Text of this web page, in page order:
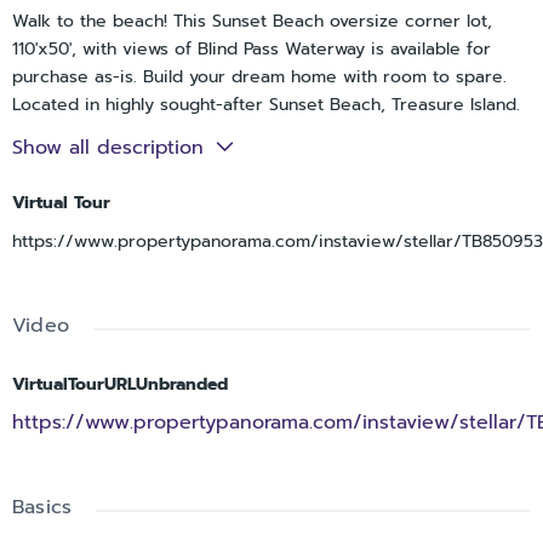
Walk to the beach! This Sunset Beach oversize corner lot,
110'x50', with views of Blind Pass Waterway is available for
purchase as-is. Build your dream home with room to spare.
Located in highly sought-after Sunset Beach, Treasure Island.
Steps away from the beach, Caddy's Beach Bar, Ka'Tiki and
more. The listing price is based on land value only. Please
feasibility is uncertain, and the seller makes no warranties
regarding rehab potential. Sold strictly as-is, with no
Show all description
Virtual Tour
https://www.propertypanorama.com/instaview/stellar/
Video
VirtualTourURLUnbranded
https://www.propertypanorama.com/instaview/stellar/
Basics